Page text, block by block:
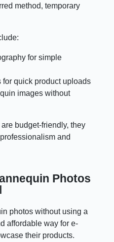
method, temporary
for simple
for quick product uploads
images without
budget-friendly, they
and
Photos
photos without using a
affordable way for e-
their products.